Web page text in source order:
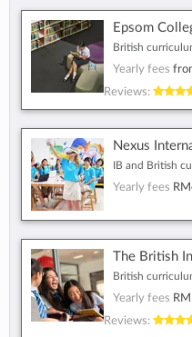
Epsom
British
Yearly fees
Reviews:
Nexus
IB and British
Yearly fees
British
Yearly fees
Reviews: